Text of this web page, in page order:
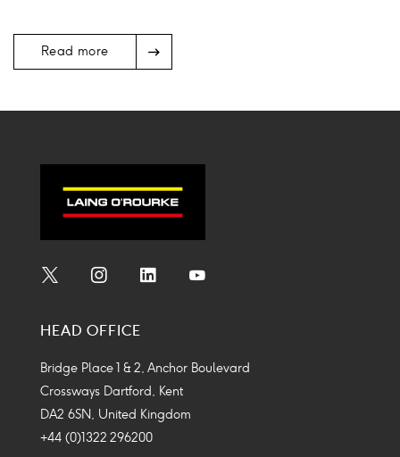
Icon
Read more
Icon
Icon
Icon
HEAD OFFICE
Bridge Place 1 & 2, Anchor Boulevard
Crossways Dartford, Kent
DA2 6SN, United Kingdom
+44 (0)1322 296200